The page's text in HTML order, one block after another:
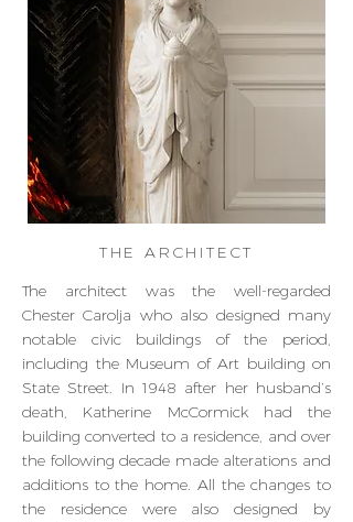
THE ARCHITECT
The architect was the well-regarded
Chester Carolja who also designed many
notable civic buildings of the period,
including the Museum of Art building on
State Street. In 1948 after her husband’s
death, Katherine McCormick had the
building converted to a residence, and over
the following decade made alterations and
additions to the home. All the changes to
the residence were also designed by